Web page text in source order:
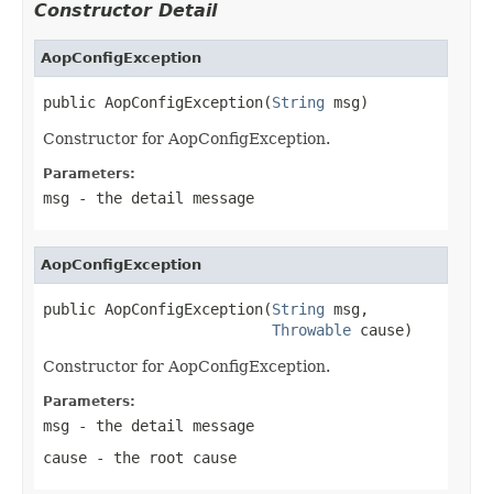
Constructor Detail
AopConfigException
public AopConfigException(String msg)
Constructor for AopConfigException.
Parameters:
msg - the detail message
AopConfigException
public AopConfigException(String msg,
Throwable cause)
Constructor for AopConfigException.
Parameters:
msg - the detail message
cause - the root cause